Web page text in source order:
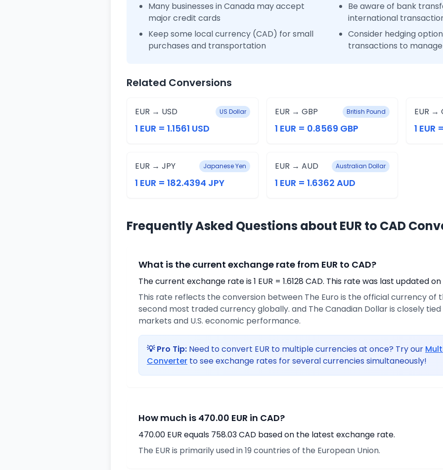
Many businesses in Canada may accept
major credit cards
Keep some local currency (CAD) for small
purchases and transportation
Be aware of bank
international
Consider hedging
transactions to
Related Conversions
EUR → USD US Dollar
1 EUR = 1.1561 USD
EUR → GBP British Pound
1 EUR = 0.8569 GBP
EUR →
1 EUR
EUR → JPY Japanese Yen
1 EUR = 182.4394 JPY
EUR → AUD Australian Dollar
1 EUR = 1.6362 AUD
Frequently Asked Questions about EUR to CAD
What is the current exchange rate from EUR to CAD?
The current exchange rate is 1 EUR = 1.6128 CAD. This rate was last updated
This rate reflects the conversion between The Euro is the official currency of
second most traded currency globally. and The Canadian Dollar is closely
markets and U.S. economic performance.
💡 Pro Tip: Need to convert EUR to multiple currencies at once? Try our
Converter to see exchange rates for several currencies simultaneously!
How much is 470.00 EUR in CAD?
470.00 EUR equals 758.03 CAD based on the latest exchange rate.
The EUR is primarily used in 19 countries of the European Union.